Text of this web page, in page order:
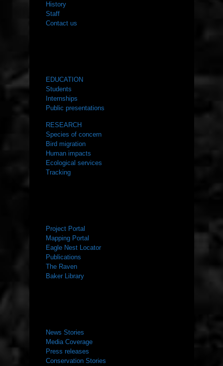
History
Staff
Contact us
EDUCATION
Students
Internships
Public presentations
RESEARCH
Species of concern
Bird migration
Human impacts
Ecological services
Tracking
Project Portal
Mapping Portal
Eagle Nest Locator
Publications
The Raven
Baker Library
News Stories
Media Coverage
Press releases
Conservation Stories